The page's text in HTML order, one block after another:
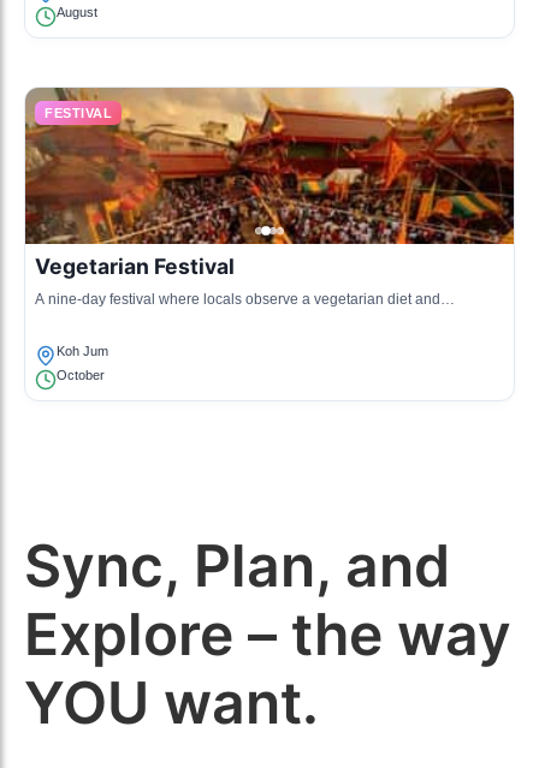
August
FESTIVAL
Vegetarian Festival
A nine-day festival where locals observe a vegetarian diet and
Koh Jum
October
Sync, Plan, and
Explore – the way
YOU want.